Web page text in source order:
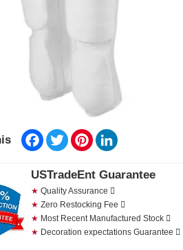
Facebook
TwitterPinterest
USTradeEnt Guarantee
★ Quality Assurance
★ Zero Restocking Fee
★ Most Recent Manufactured Stock
★ Decoration expectations Guarantee